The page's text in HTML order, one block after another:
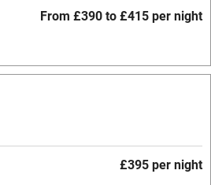
From £390 to £415 per night
£395 per night